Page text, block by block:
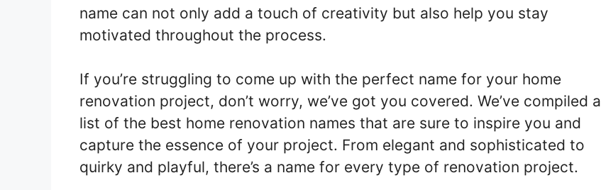
name can not only add a touch of creativity but also help you stay
motivated throughout the process.
If you’re struggling to come up with the perfect name for your home
renovation project, don’t worry, we’ve got you covered. We’ve compiled a
list of the best home renovation names that are sure to inspire you and
capture the essence of your project. From elegant and sophisticated to
quirky and playful, there’s a name for every type of renovation project.